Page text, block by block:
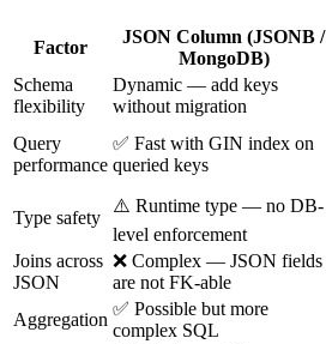
Factor
JSON Column (JSONB /
MongoDB)
Schema
flexibility
Dynamic — add keys
without migration
Query
performance
✅ Fast with GIN index on
queried keys
Type safety
⚠️ Runtime type — no DB-
level enforcement
Joins across
JSON
❌ Complex — JSON fields
are not FK-able
Aggregation
✅ Possible but more
complex SQL